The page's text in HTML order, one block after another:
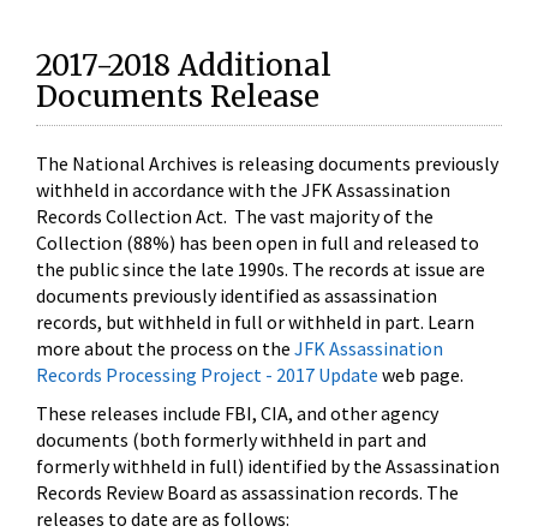
2017-2018 Additional
Documents Release
The National Archives is releasing documents previously
withheld in accordance with the JFK Assassination
Records Collection Act. The vast majority of the
Collection (88%) has been open in full and released to
the public since the late 1990s. The records at issue are
documents previously identified as assassination
records, but withheld in full or withheld in part. Learn
more about the process on the JFK Assassination
Records Processing Project - 2017 Update web page.
These releases include FBI, CIA, and other agency
documents (both formerly withheld in part and
formerly withheld in full) identified by the Assassination
Records Review Board as assassination records. The
releases to date are as follows: